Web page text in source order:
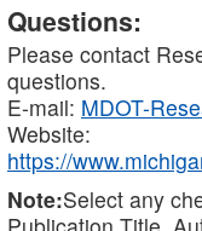
Questions:
Please contact
questions.
E-mail: MDOT-
Website:
https://
Note:Select any